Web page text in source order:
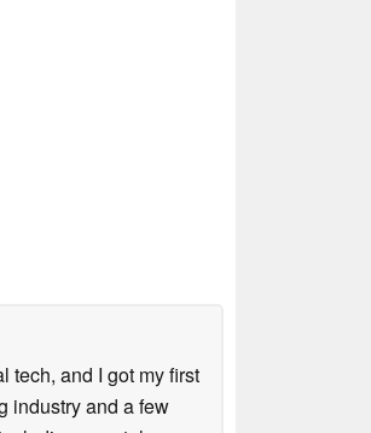
tech, and I got my first
industry and a few